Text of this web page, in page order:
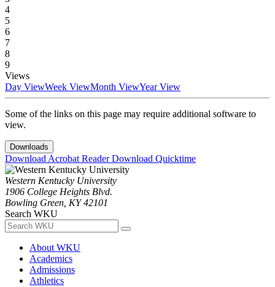
4
5
6
7
8
9
Views
Day ViewWeek ViewMonth ViewYear View
Some of the links on this page may require additional software to
view.
Downloads
Download Acrobat ReaderDownload Quicktime
Western Kentucky University
1906 College Heights Blvd.
Bowling Green, KY 42101
Search WKU
About WKU
Academics
Admissions
Athletics